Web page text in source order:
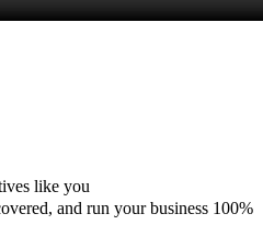
like you
and run your business 100%